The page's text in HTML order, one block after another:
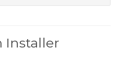
Installer